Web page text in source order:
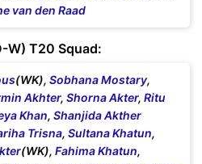
van den Raad
W) T20 Squad:
(WK), Sobhana Mostary,
Akhter, Shorna Akter, Ritu
Khan, Shanjida Akther
Trisna, Sultana Khatun,
(WK), Fahima Khatun,